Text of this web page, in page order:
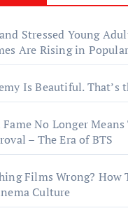
Stressed Young
Are Rising in
Is Beautiful. That’s
No Longer
– The Era of BTS
Films Wrong? How
Culture